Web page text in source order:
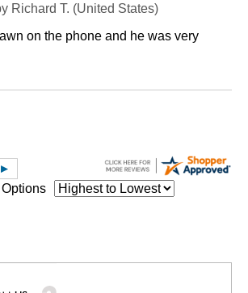
Richard T. (United States)
on the phone and he was very